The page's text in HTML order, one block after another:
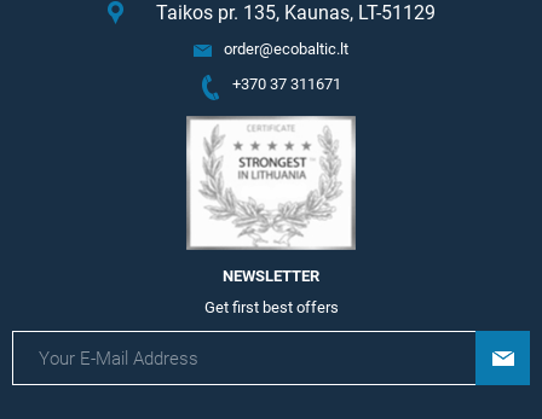
Taikos pr. 135, Kaunas, LT-51129
order@ecobaltic.lt
+370 37 311671
NEWSLETTER
Get first best offers